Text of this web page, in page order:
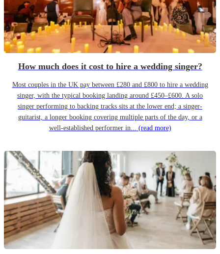
How much does it cost to hire a wedding singer?
Most couples in the UK pay between £280 and £800 to hire a wedding
singer, with the typical booking landing around £450–£600. A solo
singer performing to backing tracks sits at the lower end; a singer-
guitarist, a longer booking covering multiple parts of the day, or a
well-established performer in... (read more)